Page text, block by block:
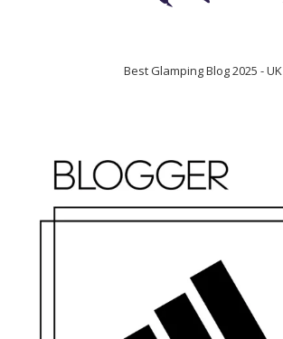
Best Glamping Blog 2025 - UK